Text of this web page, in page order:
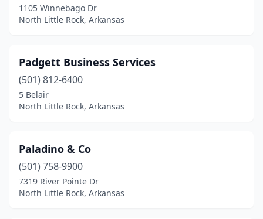
1105 Winnebago Dr
North Little Rock, Arkansas
Padgett Business Services
(501) 812-6400
5 Belair
North Little Rock, Arkansas
Paladino & Co
(501) 758-9900
7319 River Pointe Dr
North Little Rock, Arkansas